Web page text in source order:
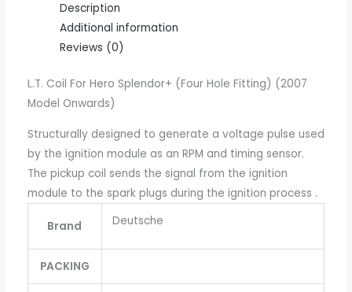
Description
Additional information
Reviews (0)
L.T. Coil For Hero Splendor+ (Four Hole Fitting) (2007
Model Onwards)
Structurally designed to generate a voltage pulse used
by the ignition module as an RPM and timing sensor.
The pickup coil sends the signal from the ignition
module to the spark plugs during the ignition process .
Brand Deutsche
PACKING